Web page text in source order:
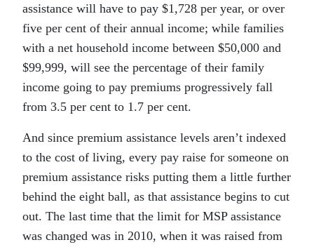
assistance will have to pay $1,728 per year, or over
five per cent of their annual income; while families
with a net household income between $50,000 and
$99,999, will see the percentage of their family
income going to pay premiums progressively fall
from 3.5 per cent to 1.7 per cent.
And since premium assistance levels aren’t indexed
to the cost of living, every pay raise for someone on
premium assistance risks putting them a little further
behind the eight ball, as that assistance begins to cut
out. The last time that the limit for MSP assistance
was changed was in 2010, when it was raised from